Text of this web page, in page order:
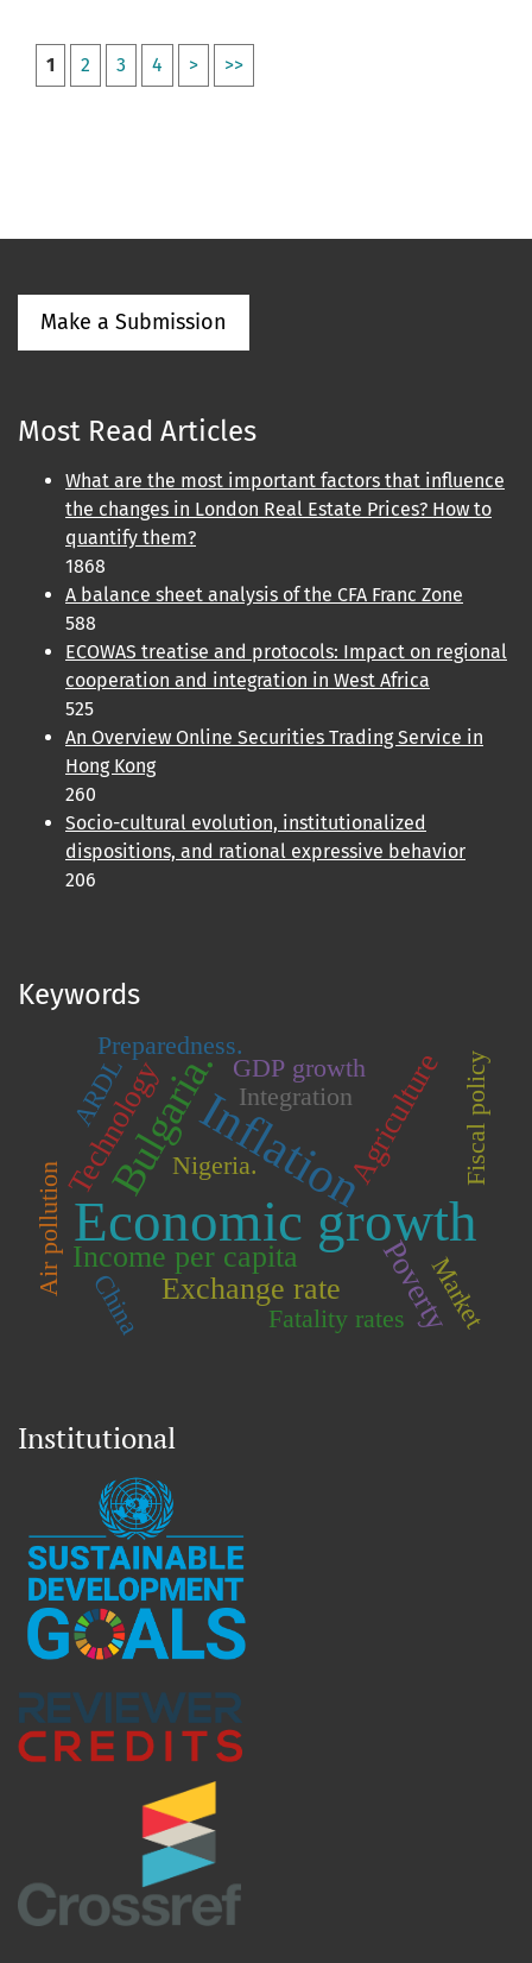
1 2 3 4 > >>
Make a Submission
Most Read Articles
What are the most important factors that influence
the changes in London Real Estate Prices? How to
quantify them?
1868
A balance sheet analysis of the CFA Franc Zone
588
ECOWAS treatise and protocols: Impact on regional
cooperation and integration in West Africa
525
An Overview Online Securities Trading Service in
Hong Kong
260
Socio-cultural evolution, institutionalized
dispositions, and rational expressive behavior
206
Keywords
Economic growth
Inflation
Bulgaria. Agriculture
Poverty
Income per capita
Exchange rate
Technology Integration
Nigeria.
Fatality rates
Air pollution
China
Fiscal policy
Preparedness.
ARDL
Market
GDP growth
Institutional